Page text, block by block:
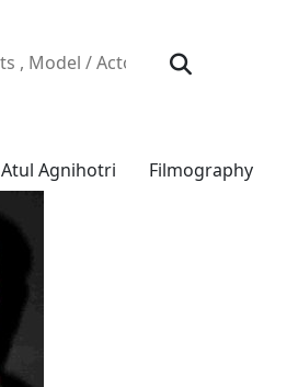
Atul Agnihotri Filmography